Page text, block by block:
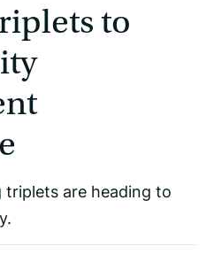
to
triplets are heading to